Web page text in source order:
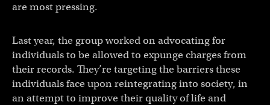
are most pressing.
Last year, the group worked on advocating for
individuals to be allowed to expunge charges from
their records. They’re targeting the barriers these
individuals face upon reintegrating into society, in
an attempt to improve their quality of life and